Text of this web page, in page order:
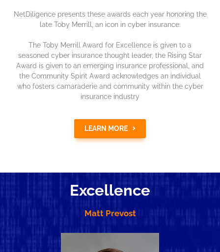
NetDiligence presents these awards each year honoring the
late Toby Merrill, an icon in cyber insurance.
The Toby Merrill Award for Excellence is given to a
seasoned cyber insurance thought leader, the Rising Star
Award is given to an emerging insurance professional, and
the Community Spirit Award acknowledges an individual
who fosters camaraderie and community within the cyber
insurance industry
LEARN MORE
Excellence
Matt Prevost